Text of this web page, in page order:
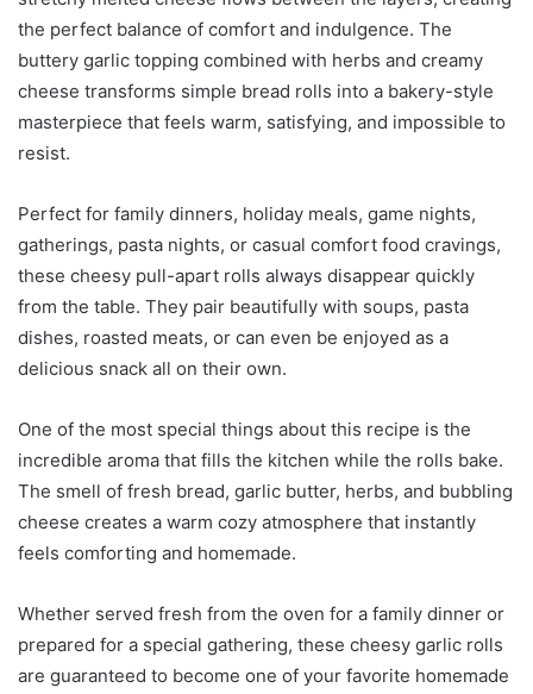
the perfect balance of comfort and indulgence. The
buttery garlic topping combined with herbs and creamy
cheese transforms simple bread rolls into a bakery-style
masterpiece that feels warm, satisfying, and impossible to
resist.
Perfect for family dinners, holiday meals, game nights,
gatherings, pasta nights, or casual comfort food cravings,
these cheesy pull-apart rolls always disappear quickly
from the table. They pair beautifully with soups, pasta
dishes, roasted meats, or can even be enjoyed as a
delicious snack all on their own.
One of the most special things about this recipe is the
incredible aroma that fills the kitchen while the rolls bake.
The smell of fresh bread, garlic butter, herbs, and bubbling
cheese creates a warm cozy atmosphere that instantly
feels comforting and homemade.
Whether served fresh from the oven for a family dinner or
prepared for a special gathering, these cheesy garlic rolls
are guaranteed to become one of your favorite homemade